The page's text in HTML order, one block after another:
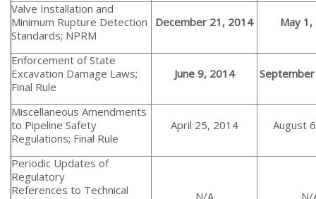
Valve Installation and
Minimum Rupture Detection
Standards; NPRM
December 21, 2014 May
Enforcement of State
Excavation Damage Laws;
Final Rule
June 9, 2014
Miscellaneous Amendments
to Pipeline Safety
Regulations; Final Rule
April 25, 2014 August
Periodic Updates of
Regulatory
References to Technical
N/A N/